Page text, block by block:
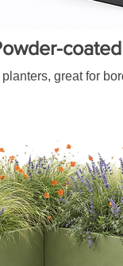
great for